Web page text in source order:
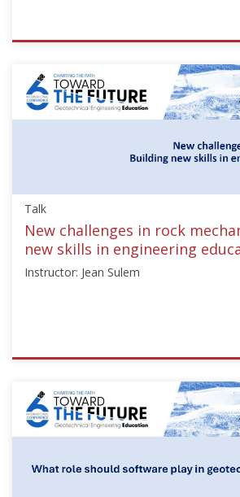
ISSMGE
["Education"],"number":"TC306-
GEE2025-
02","instructors":
21,
2025
Talk
New challenges in rock
new skills in engineering
Instructor: Jean Sulem
ISSMGE
{"category":"talk","subjects":
["Education"],"number":"TC306-
GEE2025-
04","instructors":
Sulem"]}